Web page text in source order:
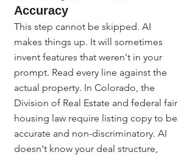
Accuracy
This step cannot be skipped. AI
makes things up. It will sometimes
invent features that weren't in your
prompt. Read every line against the
actual property. In Colorado, the
Division of Real Estate and federal fair
housing law require listing copy to be
accurate and non-discriminatory. AI
doesn't know your deal structure,